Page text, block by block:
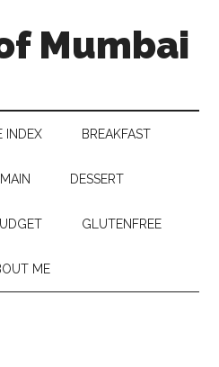
Mumbai
INDEX BREAKFAST
MAIN DESSERT
GLUTENFREE
ME